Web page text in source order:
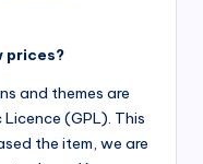
prices?
and themes are
(GPL). This
the item, we are